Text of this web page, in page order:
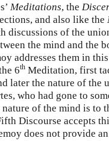
Meditations, the
and also like the
discussions of the
the mind and the
addresses them in
6th Meditation, first
later the nature of the
who had gone to
nature of the mind is to
Discourse accepts
does not provide